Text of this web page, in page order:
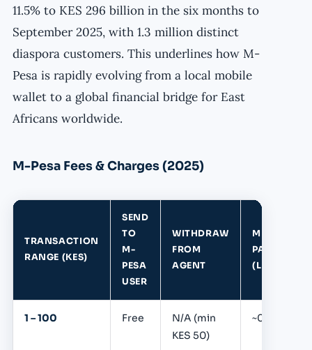
11.5% to KES 296 billion in the six months to
September 2025, with 1.3 million distinct
diaspora customers. This underlines how M-
Pesa is rapidly evolving from a local mobile
wallet to a global financial bridge for East
Africans worldwide.
M-Pesa Fees & Charges (2025)
TRANSACTION
RANGE (KES)
SEND
TO
M-
PESA
USER
WITHDRAW
FROM
AGENT
MERCHANT
PAYMENT
(LNM)
1 – 100 Free
N/A (min
KES 50)
~0.39%